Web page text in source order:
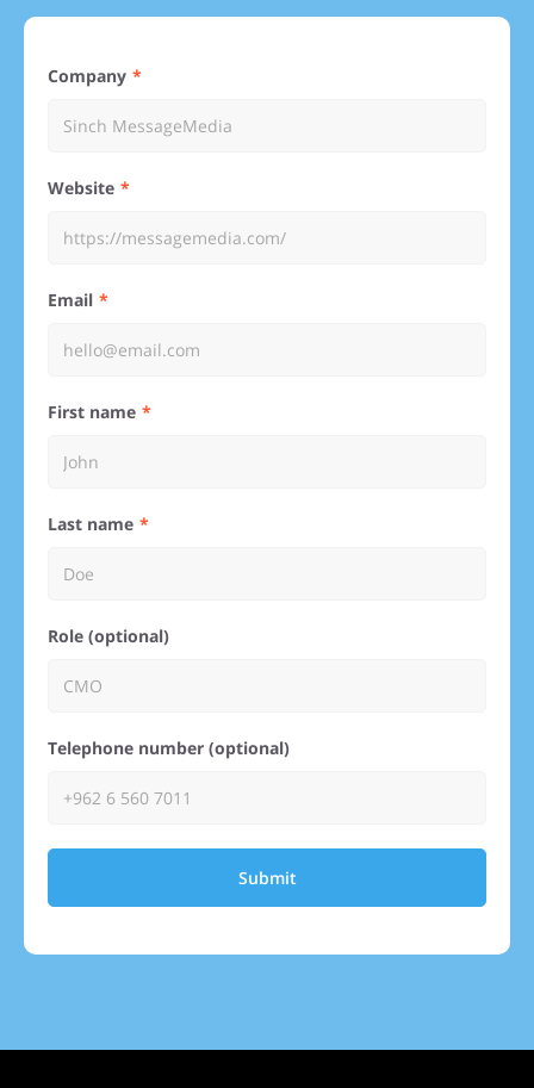
Company
Website
Email
First name
Last name
Role (optional)
Telephone number (optional)
Submit